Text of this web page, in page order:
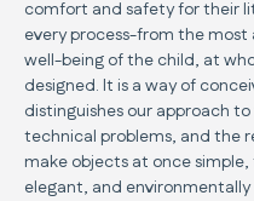
comfort and safety for their
every process-from the
well-being of the child, at
designed. It is a way of
distinguishes our approach
technical problems, and the
make objects at once
elegant, and